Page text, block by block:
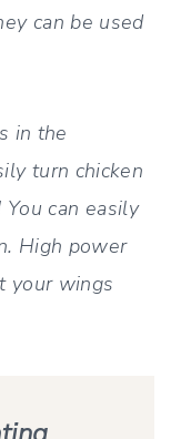
can be used
in the
turn chicken
can easily
High power
your wings